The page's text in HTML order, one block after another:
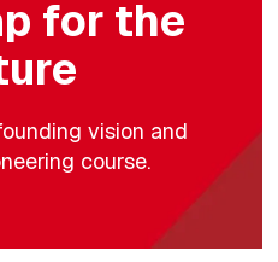
for the
vision and
course.